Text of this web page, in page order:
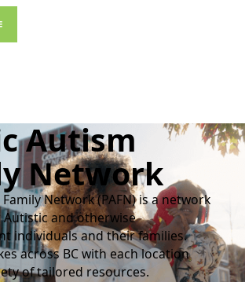
Autism
Network
Network (PAFN) is a network
and otherwise
individuals and their families.
across BC with each location
of tailored resources.